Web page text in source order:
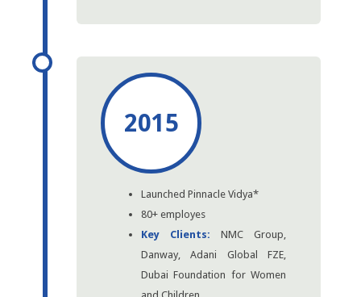
2015
Launched Pinnacle Vidya*
80+ employes
Key Clients: NMC Group,
Danway, Adani Global FZE,
Dubai Foundation for Women